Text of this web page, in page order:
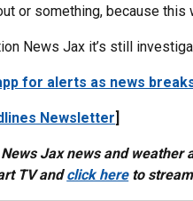
or something, because this
News Jax it’s still
for alerts as news
Newsletter]
Jax news and weather
TV andclick hereto